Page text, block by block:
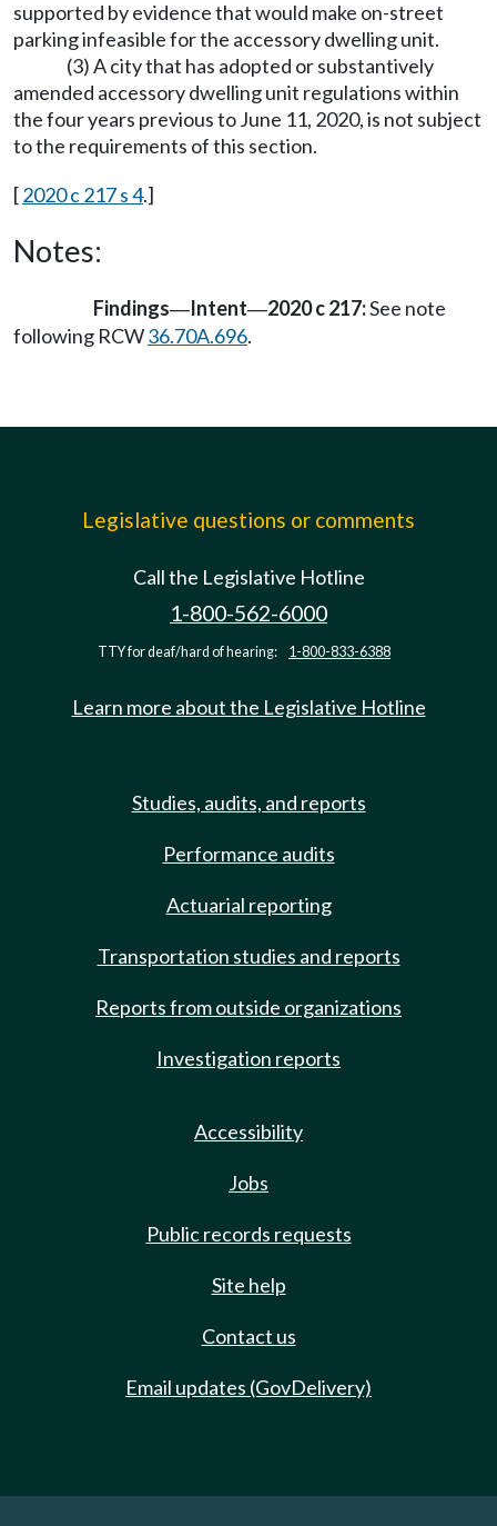
supported by evidence that would make on-street
parking infeasible for the accessory dwelling unit.
(3) A city that has adopted or substantively
amended accessory dwelling unit regulations within
the four years previous to June 11, 2020, is not subject
to the requirements of this section.
[2020 c 217 s 4.]
Notes:
Findings—Intent—2020 c 217:See note
following RCW36.70A.696.
Legislative questions or comments
Call the Legislative Hotline
1-800-562-6000
TTY for deaf/hard of hearing: 1-800-833-6388
Learn more about the Legislative Hotline
Studies, audits, and reports
Performance audits
Actuarial reporting
Transportation studies and reports
Reports from outside organizations
Investigation reports
Accessibility
Jobs
Public records requests
Site help
Contact us
Email updates (GovDelivery)